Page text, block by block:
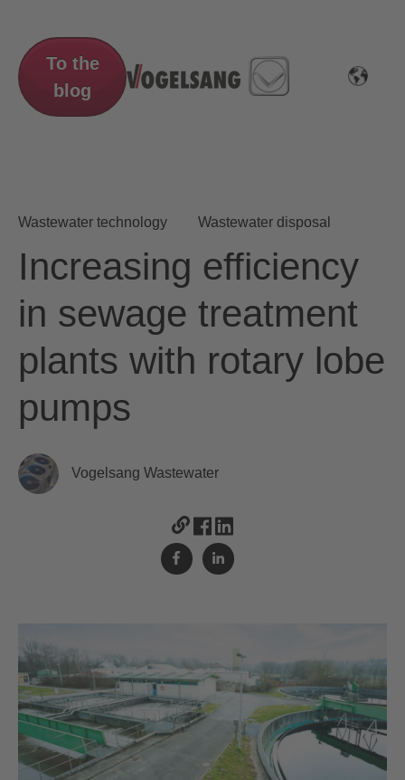
To the
blog
Wastewater technology Wastewater disposal
Increasing efficiency
in sewage treatment
plants with rotary lobe
pumps
Vogelsang Wastewater